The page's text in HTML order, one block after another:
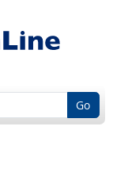
Go